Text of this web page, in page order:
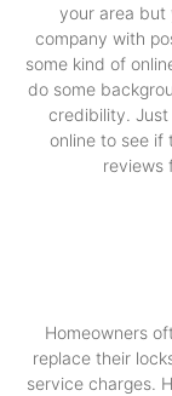
your area but
company with
some kind of
do some
credibility. Just
online to see if
reviews
Homeowners
replace their
service charges.